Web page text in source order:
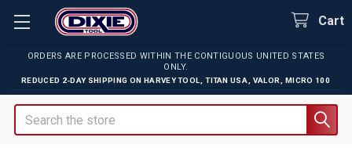
ORDERS ARE PROCESSED WITHIN THE CONTIGUOUS UNITED STATES
ONLY.
REDUCED 2-DAY SHIPPING ON HARVEY TOOL TITAN USA VALOR MICRO 100
Cart
Search